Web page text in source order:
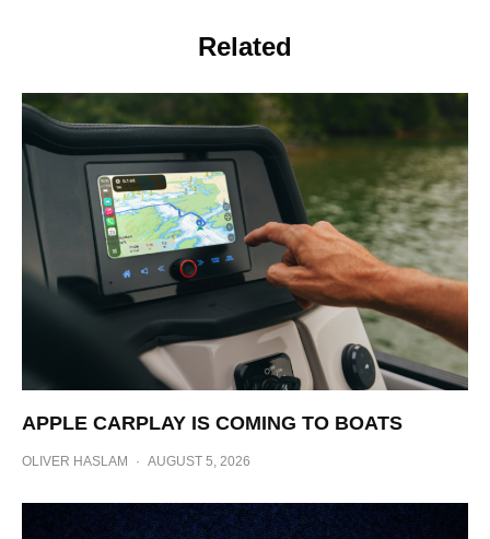
Related
APPLE CARPLAY IS COMING TO BOATS
OLIVER HASLAM · AUGUST 5, 2026